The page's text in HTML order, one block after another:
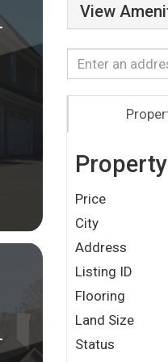
View
Price
City
Address
Listing ID
Flooring
Land Size
Status